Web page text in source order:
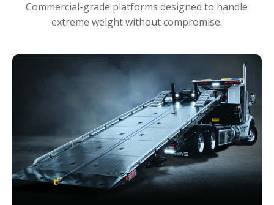
Commercial-grade platforms designed to handle
extreme weight without compromise.